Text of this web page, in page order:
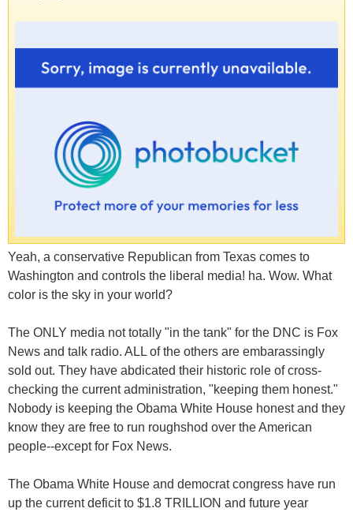
Yeah, a conservative Republican from Texas comes to
Washington and controls the liberal media! ha. Wow. What
color is the sky in your world?
The ONLY media not totally "in the tank" for the DNC is Fox
News and talk radio. ALL of the others are embarassingly
sold out. They have abdicated their historic role of cross-
checking the current administration, "keeping them honest."
Nobody is keeping the Obama White House honest and they
know they are free to run roughshod over the American
people--except for Fox News.
The Obama White House and democrat congress have run
up the current deficit to $1.8 TRILLION and future year